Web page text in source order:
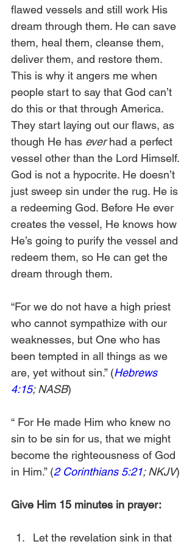
flawed vessels and still work His
dream through them. He can save
them, heal them, cleanse them,
deliver them, and restore them.
This is why it angers me when
people start to say that God can’t
do this or that through America.
They start laying out our flaws, as
though He has ever had a perfect
vessel other than the Lord Himself.
God is not a hypocrite. He doesn’t
just sweep sin under the rug. He is
a redeeming God. Before He ever
creates the vessel, He knows how
He’s going to purify the vessel and
redeem them, so He can get the
dream through them.
“For we do not have a high priest
who cannot sympathize with our
weaknesses, but One who has
been tempted in all things as we
are, yet without sin.” (Hebrews
4:15; NASB)
“ For He made Him who knew no
sin to be sin for us, that we might
become the righteousness of God
in Him.” (2 Corinthians 5:21; NKJV)
Give Him 15 minutes in prayer:
Let the revelation sink in that